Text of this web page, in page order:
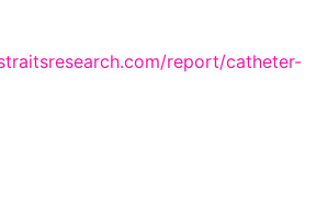
report/catheter-